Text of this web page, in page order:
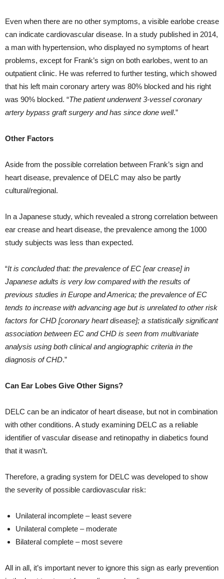
Even when there are no other symptoms, a visible earlobe crease
can indicate cardiovascular disease. In a study published in 2014,
a man with hypertension, who displayed no symptoms of heart
problems, except for Frank’s sign on both earlobes, went to an
outpatient clinic. He was referred to further testing, which showed
that his left main coronary artery was 80% blocked and his right
was 90% blocked. “The patient underwent 3-vessel coronary
artery bypass graft surgery and has since done well.”
Other Factors
Aside from the possible correlation between Frank’s sign and
heart disease, prevalence of DELC may also be partly
cultural/regional.
In a Japanese study, which revealed a strong correlation between
ear crease and heart disease, the prevalence among the 1000
study subjects was less than expected.
“It is concluded that: the prevalence of EC [ear crease] in
Japanese adults is very low compared with the results of
previous studies in Europe and America; the prevalence of EC
tends to increase with advancing age but is unrelated to other risk
factors for CHD [coronary heart disease]; a statistically significant
association between EC and CHD is seen from multivariate
analysis using both clinical and angiographic criteria in the
diagnosis of CHD.”
Can Ear Lobes Give Other Signs?
DELC can be an indicator of heart disease, but not in combination
with other conditions. A study examining DELC as a reliable
identifier of vascular disease and retinopathy in diabetics found
that it wasn’t.
Therefore, a grading system for DELC was developed to show
the severity of possible cardiovascular risk:
Unilateral incomplete – least severe
Unilateral complete – moderate
Bilateral complete – most severe
All in all, it’s important never to ignore this sign as early prevention